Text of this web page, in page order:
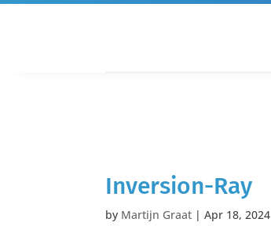
Inversion-Ray
by Martijn Graat |Apr 18, 2024